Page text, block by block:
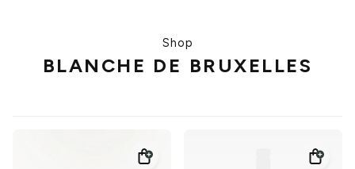
Shop
BLANCHE DE BRUXELLES